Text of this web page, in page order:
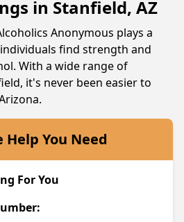
in Stanfield, AZ
Anonymous plays a
find strength and
With a wide range of
it's never been easier to
Help You Need
For You